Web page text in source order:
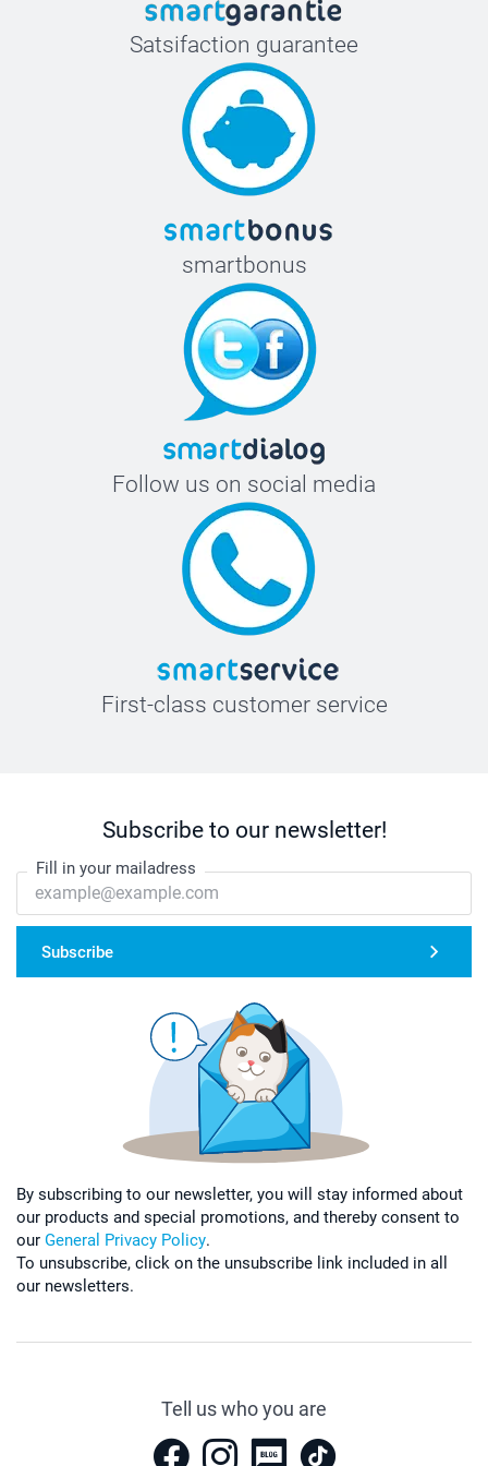
Satsifaction guarantee
smartbonus
Follow us on social media
First-class customer service
Subscribe to our newsletter!
Fill in your mailadress
Subscribe
By subscribing to our newsletter, you will stay informed about
our products and special promotions, and thereby consent to
our General Privacy Policy.
To unsubscribe, click on the unsubscribe link included in all
our newsletters.
Tell us who you are